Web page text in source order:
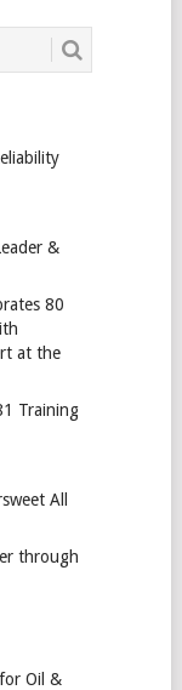
&
80
at the
Training
All
through
Oil &